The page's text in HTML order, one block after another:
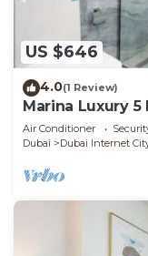
US $646
4.0(1 Review)
Marina Luxury
Air Conditioner
Dubai
Dubai Internet